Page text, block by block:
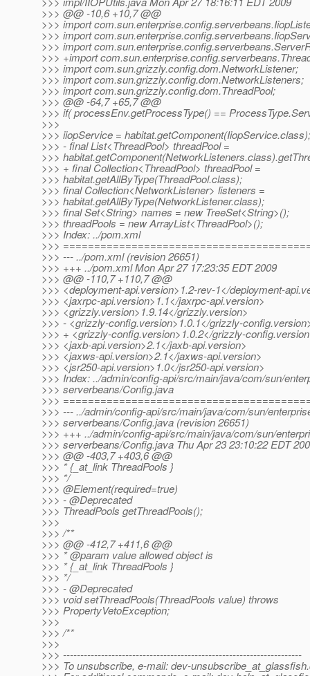
>>> @@ -10,6 +10,7 @@
>>> import
>>> import
>>> import
>>> +import
>>> import com.sun.grizzly.config.dom.NetworkListener;
>>> import com.sun.grizzly.config.dom.NetworkListeners;
>>> import com.sun.grizzly.config.dom.ThreadPool;
>>> @@ -64,7 +65,7 @@
>>> if( processEnv.getProcessType() ==
>>>
>>> iiopService = habitat.getComponent(IiopService.class);
>>> - final List<ThreadPool> threadPool =
>>>
>>> + final Collection<ThreadPool> threadPool =
>>> habitat.getAllByType(ThreadPool.class);
>>> final Collection<NetworkListener> listeners =
>>> habitat.getAllByType(NetworkListener.class);
>>> final Set<String> names = new TreeSet<String>();
>>> threadPools = new ArrayList<ThreadPool>();
>>> Index: ../pom.xml
>>>
>>> --- ../pom.xml (revision 26651)
>>> +++ ../pom.xml Mon Apr 27 17:23:35 EDT 2009
>>> @@ -110,7 +110,7 @@
>>> <deployment-api.version>1.2-rev-1</deployment-
>>> <jaxrpc-api.version>1.1</jaxrpc-api.version>
>>> <grizzly.version>1.9.14</grizzly.version>
>>> - <grizzly-config.version>1.0.1</grizzly-
>>> + <grizzly-config.version>1.0.2</grizzly-
>>> <jaxb-api.version>2.1</jaxb-api.version>
>>> <jaxws-api.version>2.1</jaxws-api.version>
>>> <jsr250-api.version>1.0</jsr250-api.version>
>>> Index: ../admin/config-api/src/main/java/com/sun/
>>> serverbeans/Config.java
>>>
>>> --- ../admin/config-api/src/main/java/com/sun/
>>> serverbeans/Config.java (revision 26651)
>>> +++ ../admin/config-api/src/main/java/com/sun/
>>> serverbeans/Config.java Thu Apr 23 23:10:22 EDT
>>> @@ -403,7 +403,6 @@
>>> * {_at_link ThreadPools }
>>> */
>>> @Element(required=true)
>>> - @Deprecated
>>> ThreadPools getThreadPools();
>>>
>>> /**
>>> @@ -412,7 +411,6 @@
>>> * @param value allowed object is
>>> * {_at_link ThreadPools }
>>> */
>>> - @Deprecated
>>> void setThreadPools(ThreadPools value) throws
>>> PropertyVetoException;
>>>
>>> /**
>>>
>>> ---------------------------------------------------------------------
>>> To unsubscribe, e-mail: dev-unsubscribe_at_glassfish.